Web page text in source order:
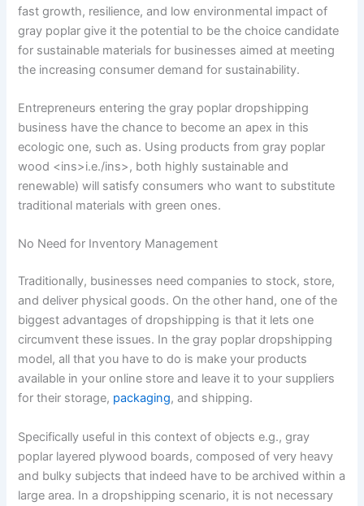
fast growth, resilience, and low environmental impact of
gray poplar give it the potential to be the choice candidate
for sustainable materials for businesses aimed at meeting
the increasing consumer demand for sustainability.
Entrepreneurs entering the gray poplar dropshipping
business have the chance to become an apex in this
ecologic one, such as. Using products from gray poplar
wood <ins>i.e./ins>, both highly sustainable and
renewable) will satisfy consumers who want to substitute
traditional materials with green ones.
No Need for Inventory Management
Traditionally, businesses need companies to stock, store,
and deliver physical goods. On the other hand, one of the
biggest advantages of dropshipping is that it lets one
circumvent these issues. In the gray poplar dropshipping
model, all that you have to do is make your products
available in your online store and leave it to your suppliers
for their storage, packaging, and shipping.
Specifically useful in this context of objects e.g., gray
poplar layered plywood boards, composed of very heavy
and bulky subjects that indeed have to be archived within a
large area. In a dropshipping scenario, it is not necessary